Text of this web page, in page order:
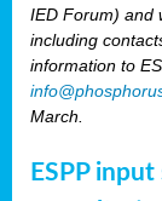
IED Forum) and
including
information to
March.
ESPP